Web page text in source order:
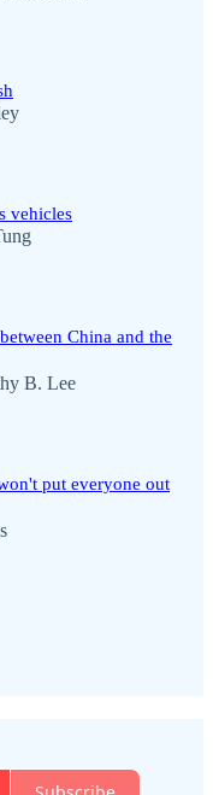
vehicles
China and the
B. Lee
put everyone out